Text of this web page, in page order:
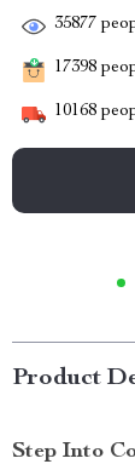
35877
17398
10168
Product
Step Into